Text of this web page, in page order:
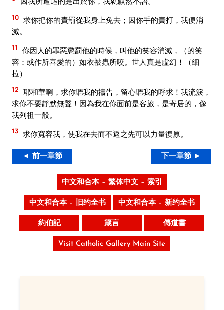
10 求你把你的責罰從我身上免去；因你手的責打，我便消
滅。
11
你因人的罪惡懲罰他的時候，叫他的笑容消滅，（的笑
容：或作所喜愛的）如衣被蟲所咬。世人真是虛幻！（細
拉）
12 耶和華啊，求你聽我的禱告，留心聽我的呼求！我流淚，
求你不要靜默無聲！因為我在你面前是客旅，是寄居的，像
我列祖一般。
13 求你寬容我，使我在去而不返之先可以力量復原。
◄ 前一章節 下一章節 ►
中文和合本 – 繁体中文 – 索引
中文和合本 – 旧约全书 中文和合本 – 新约全书
約伯記 箴言 傳道書
Visit Catholic Gallery Main Site